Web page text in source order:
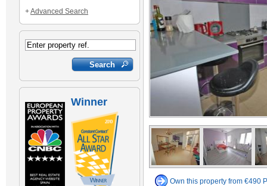
+Advanced Search
Winner
Own this property from €490